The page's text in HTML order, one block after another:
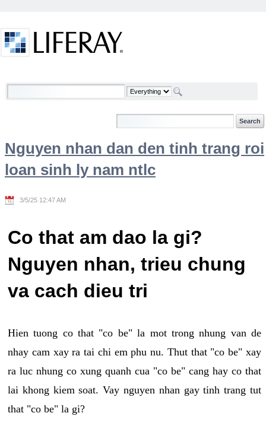
Welcome
Nguyen nhan dan den tinh trang roi
loan sinh ly nam ntlc
3/5/25 12:47 AM
Co that am dao la gi?
Nguyen nhan, trieu chung
va cach dieu tri
Hien tuong co that "co be" la mot trong nhung van de
nhay cam xay ra tai chi em phu nu. Thut that "co be" xay
ra luc nhung co xung quanh cua "co be" cang hay co that
lai khong kiem soat. Vay nguyen nhan gay tinh trang tut
that "co be" la gi?